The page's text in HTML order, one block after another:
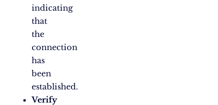
indicating
that
the
connection
has
been
established.
Verify